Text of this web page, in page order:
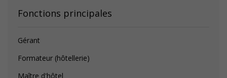
Fonctions principales
Gérant
Formateur (hôtellerie)
Maître d'hôtel